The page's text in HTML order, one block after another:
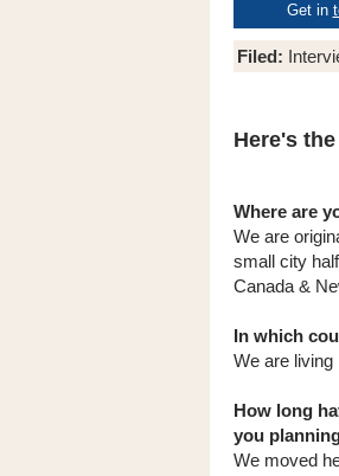
Get in
Filed:
Here's
Where are
We are
small city
Canada &
In which
We are living
How long
you
We moved